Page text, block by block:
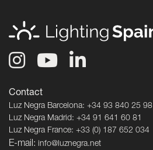
Contact
Luz Negra Barcelona: +34 93 840 25 98
Luz Negra Madrid: +34 91 641 60 81
Luz Negra France: +33 (0) 187 652 034
E-mail: info@luznegra.net